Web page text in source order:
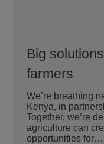
Big
farmers
We’re breathing
Kenya, in
Together, we’re
agriculture can
opportunities for…